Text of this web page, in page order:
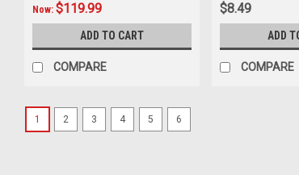
Now:$119.99
ADD TO CART
COMPARE
$8.49
ADD
COMPARE
1 2 3 4 5 6